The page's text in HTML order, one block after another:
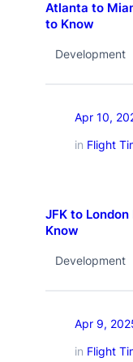
Atlanta to
to Know
Development
Apr 10,
in Flight
JFK to
Know
Development
Apr 9,
in Flight